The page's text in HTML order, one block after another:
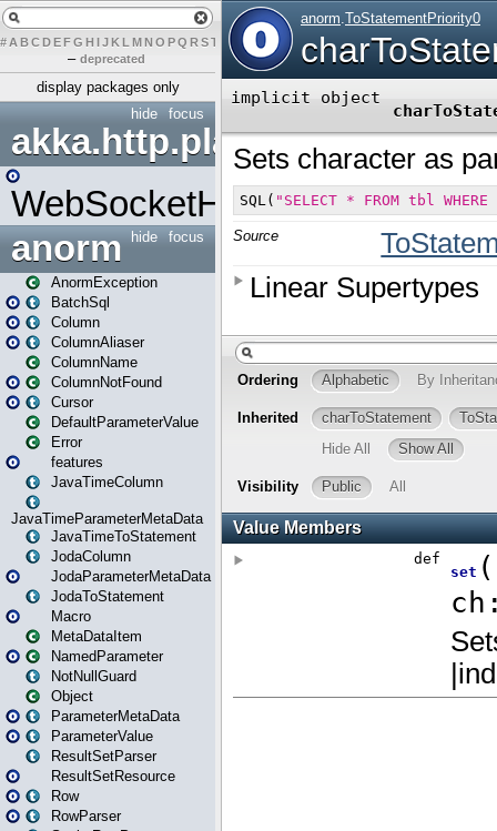
# A BCDEFG H IJK L MN O PQ RST U W X Y Z
– deprecated
display packages only
focus
hide
akka.http.play
WebSocketHandler
focus
hide
anorm
AnormException
BatchSql
Column
ColumnAliaser
ColumnName
ColumnNotFound
Cursor
DefaultParameterValue
Error
features
JavaTimeColumn
JavaTimeParameterMetaData
JavaTimeToStatement
JodaColumn
JodaParameterMetaData
JodaToStatement
Macro
MetaDataItem
NamedParameter
NotNullGuard
Object
ParameterMetaData
ParameterValue
ResultSetParser
ResultSetResource
Row
RowParser